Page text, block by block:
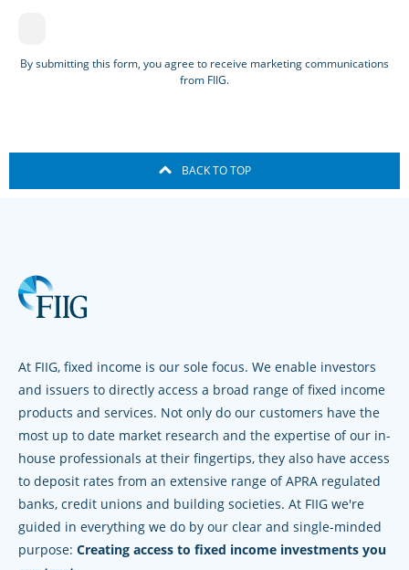
By submitting this form, you agree to receive marketing communications
from FIIG.
BACK TO TOP
At FIIG, fixed income is our sole focus. We enable investors
and issuers to directly access a broad range of fixed income
products and services. Not only do our customers have the
most up to date market research and the expertise of our in-
house professionals at their fingertips, they also have access
to deposit rates from an extensive range of APRA regulated
banks, credit unions and building societies. At FIIG we're
guided in everything we do by our clear and single-minded
purpose: Creating access to fixed income investments you